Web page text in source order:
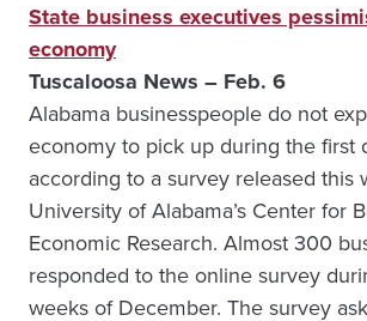
State business executives
economy
Tuscaloosa News – Feb. 6
Alabama businesspeople do not
economy to pick up during the first
according to a survey released this
University of Alabama’s Center for
Economic Research. Almost 300
responded to the online survey
weeks of December. The survey